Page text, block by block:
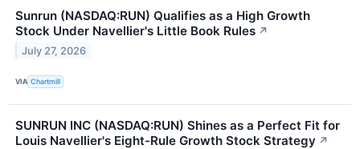
Sunrun (NASDAQ:RUN) Qualifies as a High Growth
Stock Under Navellier's Little Book Rules ↗
July 27, 2026
VIA Chartmill
SUNRUN INC (NASDAQ:RUN) Shines as a Perfect Fit for
Louis Navellier's Eight-Rule Growth Stock Strategy ↗